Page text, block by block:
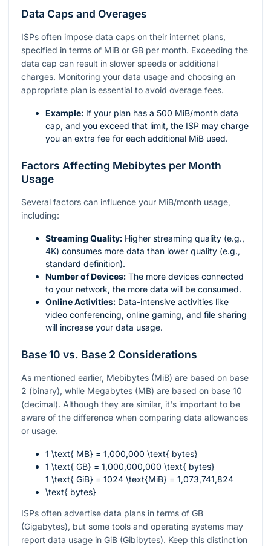
Data Caps and Overages
ISPs often impose data caps on their internet plans,
specified in terms of MiB or GB per month. Exceeding the
data cap can result in slower speeds or additional
charges. Monitoring your data usage and choosing an
appropriate plan is essential to avoid overage fees.
Example: If your plan has a 500 MiB/month data
cap, and you exceed that limit, the ISP may charge
you an extra fee for each additional MiB used.
Factors Affecting Mebibytes per Month
Usage
Several factors can influence your MiB/month usage,
including:
Streaming Quality: Higher streaming quality (e.g.,
4K) consumes more data than lower quality (e.g.,
standard definition).
Number of Devices: The more devices connected
to your network, the more data will be consumed.
Online Activities: Data-intensive activities like
video conferencing, online gaming, and file sharing
will increase your data usage.
Base 10 vs. Base 2 Considerations
As mentioned earlier, Mebibytes (MiB) are based on base
2 (binary), while Megabytes (MB) are based on base 10
(decimal). Although they are similar, it's important to be
aware of the difference when comparing data allowances
or usage.
1 \text{ MB} = 1,000,000 \text{ bytes}
1 \text{ GB} = 1,000,000,000 \text{ bytes}
1 \text{ GiB} = 1024 \text{MiB} = 1,073,741,824
\text{ bytes}
ISPs often advertise data plans in terms of GB
(Gigabytes), but some tools and operating systems may
report data usage in GiB (Gibibytes). Keep this distinction